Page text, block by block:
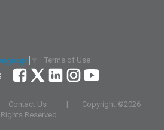
Terms of Use
Contact Us | Copyright ©2026
Reserved